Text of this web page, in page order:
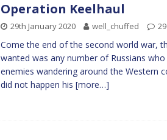
Operation Keelhaul
29th January 2020 well_chuffed
Come the end of the second world war,
wanted was any number of Russians
enemies wandering around the Western
did not happen his [more…]